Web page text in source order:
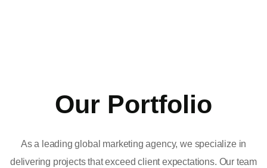
Our Portfolio
As a leading global marketing agency, we specialize in
delivering projects that exceed client expectations. Our team